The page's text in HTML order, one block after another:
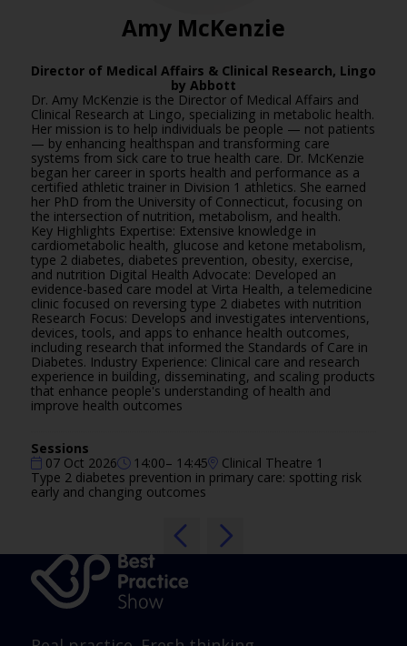
Amy McKenzie
Director of Medical Affairs & Clinical Research, Lingo
by Abbott
Dr. Amy McKenzie is the Director of Medical Affairs and
Clinical Research at Lingo, specializing in metabolic health.
Her mission is to help individuals be people — not patients
— by enhancing healthspan and transforming care
systems from sick care to true health care. Dr. McKenzie
began her career in sports health and performance as a
certified athletic trainer in Division 1 athletics. She earned
her PhD from the University of Connecticut, focusing on
the intersection of nutrition, metabolism, and health.
Key Highlights Expertise: Extensive knowledge in
cardiometabolic health, glucose and ketone metabolism,
type 2 diabetes, diabetes prevention, obesity, exercise,
and nutrition Digital Health Advocate: Developed an
evidence-based care model at Virta Health, a telemedicine
clinic focused on reversing type 2 diabetes with nutrition
Research Focus: Develops and investigates interventions,
devices, tools, and apps to enhance health outcomes,
including research that informed the Standards of Care in
Diabetes. Industry Experience: Clinical care and research
experience in building, disseminating, and scaling products
that enhance people's understanding of health and
improve health outcomes
Sessions
07 Oct 2026
14:00– 14:45
Clinical Theatre 1
Type 2 diabetes prevention in primary care: spotting risk
early and changing outcomes